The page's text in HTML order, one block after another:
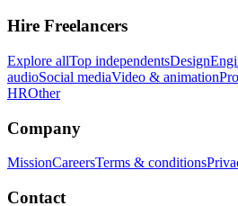
Hire Freelancers
Explore allTop independentsDesign
audioSocial mediaVideo & animation
HROther
Company
MissionCareersTerms & conditions
Contact